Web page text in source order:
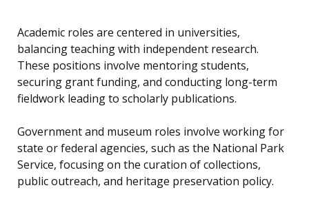
Academic roles are centered in universities,
balancing teaching with independent research.
These positions involve mentoring students,
securing grant funding, and conducting long-term
fieldwork leading to scholarly publications.
Government and museum roles involve working for
state or federal agencies, such as the National Park
Service, focusing on the curation of collections,
public outreach, and heritage preservation policy.